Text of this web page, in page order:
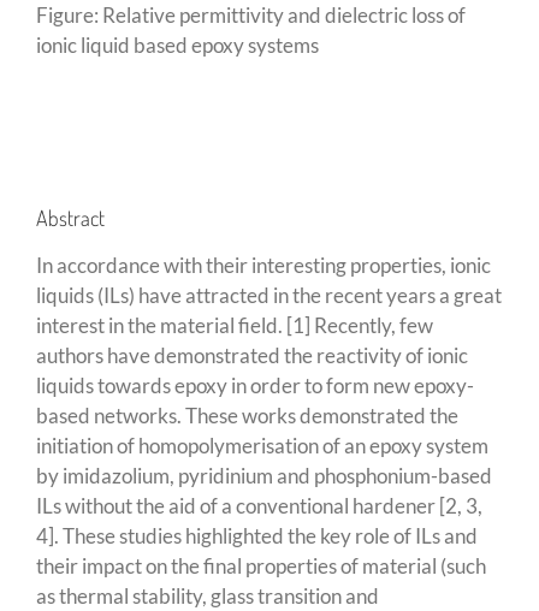
Figure: Relative permittivity and dielectric loss of
ionic liquid based epoxy systems
Abstract
In accordance with their interesting properties, ionic
liquids (ILs) have attracted in the recent years a great
interest in the material field. [1] Recently, few
authors have demonstrated the reactivity of ionic
liquids towards epoxy in order to form new epoxy-
based networks. These works demonstrated the
initiation of homopolymerisation of an epoxy system
by imidazolium, pyridinium and phosphonium-based
ILs without the aid of a conventional hardener [2, 3,
4]. These studies highlighted the key role of ILs and
their impact on the final properties of material (such
as thermal stability, glass transition and